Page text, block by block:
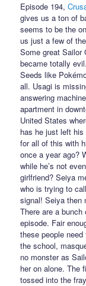
Episode 194,
gives us a ton of
seems to be the
us just a few of
Some great Sailor
became totally
Seeds like
all. Usagi is
answering
apartment in
United States
has he just left
for all of this with
once a year ago?
while he’s not
girlfriend? Seiya
who is trying to
signal! Seiya then
There are a
episode. Fair
these people
the school,
no monster as
her on alone. The
tossed into the